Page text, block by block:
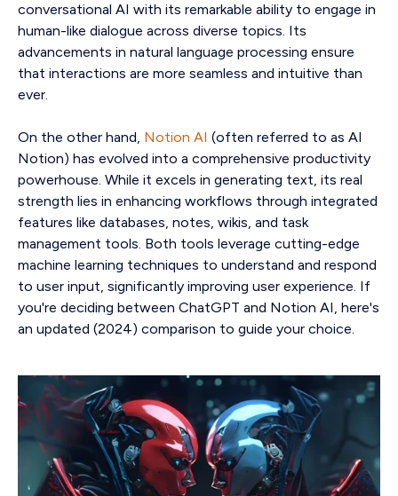
conversational AI with its remarkable ability to engage in
human-like dialogue across diverse topics. Its
advancements in natural language processing ensure
that interactions are more seamless and intuitive than
ever.
On the other hand, Notion AI (often referred to as AI
Notion) has evolved into a comprehensive productivity
powerhouse. While it excels in generating text, its real
strength lies in enhancing workflows through integrated
features like databases, notes, wikis, and task
management tools. Both tools leverage cutting-edge
machine learning techniques to understand and respond
to user input, significantly improving user experience. If
you're deciding between ChatGPT and Notion AI, here's
an updated (2024) comparison to guide your choice.